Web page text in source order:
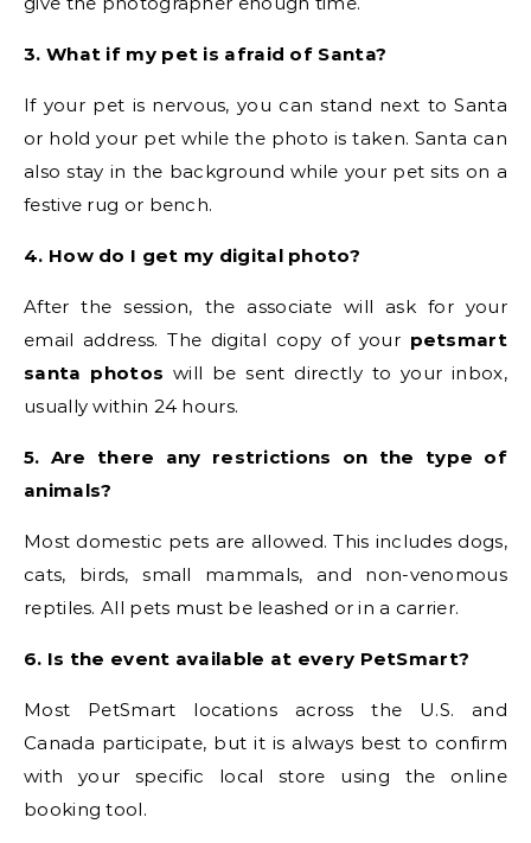
3. What if my pet is afraid of Santa?
If your pet is nervous, you can stand next to Santa
or hold your pet while the photo is taken. Santa can
also stay in the background while your pet sits on a
festive rug or bench.
4. How do I get my digital photo?
After the session, the associate will ask for your
email address. The digital copy of your petsmart
santa photos will be sent directly to your inbox,
usually within 24 hours.
5. Are there any restrictions on the type of
animals?
Most domestic pets are allowed. This includes dogs,
cats, birds, small mammals, and non-venomous
reptiles. All pets must be leashed or in a carrier.
6. Is the event available at every PetSmart?
Most PetSmart locations across the U.S. and
Canada participate, but it is always best to confirm
with your specific local store using the online
booking tool.